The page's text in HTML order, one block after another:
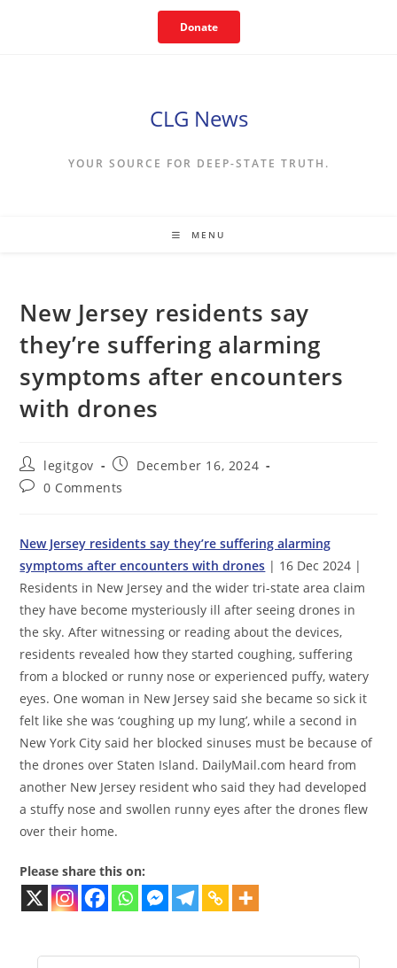
Donate
CLG News
YOUR SOURCE FOR DEEP-STATE TRUTH.
MENU
New Jersey residents say
they’re suffering alarming
symptoms after encounters
with drones
Post
author:
legitgov
Post
published:
December 16, 2024
Post0 Comments
New Jersey residents say they’re suffering alarming
symptoms after encounters with drones | 16 Dec 2024 |
Residents in New Jersey and the wider tri-state area claim
they have become mysteriously ill after seeing drones in
the sky. After witnessing or reading about the devices,
residents revealed how they started coughing, suffering
from a blocked or runny nose or experienced puffy, watery
eyes. One woman in New Jersey said she became so sick it
felt like she was ‘coughing up my lung’, while a second in
New York City said her blocked sinuses must be because of
the drones over Staten Island. DailyMail.com heard from
another New Jersey resident who said they had developed
a stuffy nose and swollen runny eyes after the drones flew
over their home.
Please share this on: